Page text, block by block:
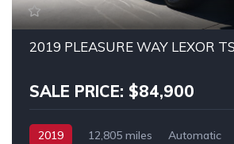
SALE PRICE: $84,900
2019 12,805 miles Automatic